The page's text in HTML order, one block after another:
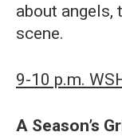
about angels,
scene.
9-10 p.m.
A Season’s